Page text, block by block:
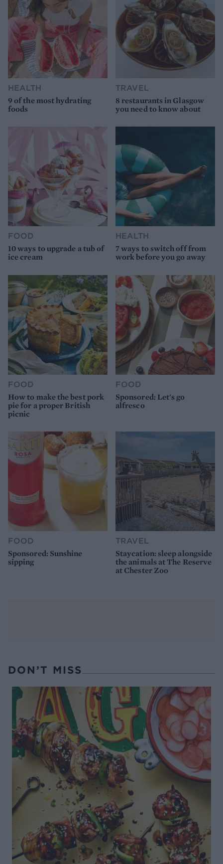
HEALTH
9 of the most hydrating
foods
TRAVEL
8 restaurants in Glasgow
you need to know about
FOOD
10 ways to upgrade a tub of
ice cream
HEALTH
7 ways to switch off from
work before you go away
FOOD
How to make the best pork
pie for a proper British
picnic
FOOD
Sponsored: Let's go
alfresco
FOOD
Sponsored: Sunshine
sipping
TRAVEL
Staycation: sleep alongside
the animals at The Reserve
at Chester Zoo
DON’T MISS